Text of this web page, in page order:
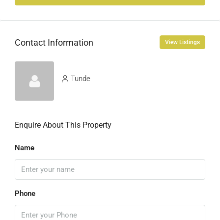
Contact Information View Listings
Tunde
Enquire About This Property
Name
Phone